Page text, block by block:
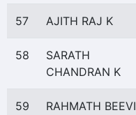
57 AJITH RAJ K
58
SARATH
CHANDRAN K
59
RAHMATH BEEVI